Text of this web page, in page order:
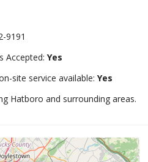
9191
Accepted: Yes
site service available: Yes
Hatboro and surrounding areas.